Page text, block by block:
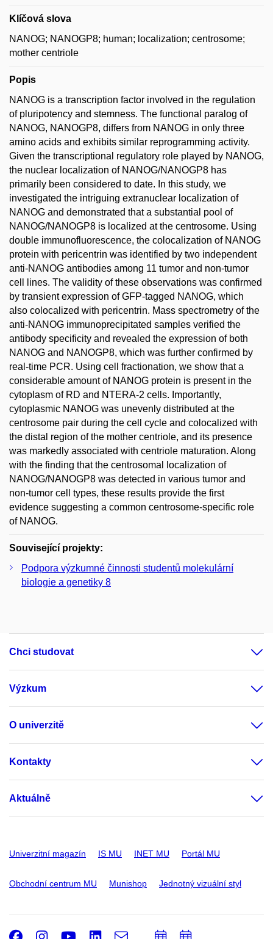
Klíčová slova
NANOG; NANOGP8; human; localization; centrosome;
mother centriole
Popis
NANOG is a transcription factor involved in the regulation
of pluripotency and stemness. The functional paralog of
NANOG, NANOGP8, differs from NANOG in only three
amino acids and exhibits similar reprogramming activity.
Given the transcriptional regulatory role played by NANOG,
the nuclear localization of NANOG/NANOGP8 has
primarily been considered to date. In this study, we
investigated the intriguing extranuclear localization of
NANOG and demonstrated that a substantial pool of
NANOG/NANOGP8 is localized at the centrosome. Using
double immunofluorescence, the colocalization of NANOG
protein with pericentrin was identified by two independent
anti-NANOG antibodies among 11 tumor and non-tumor
cell lines. The validity of these observations was confirmed
by transient expression of GFP-tagged NANOG, which
also colocalized with pericentrin. Mass spectrometry of the
anti-NANOG immunoprecipitated samples verified the
antibody specificity and revealed the expression of both
NANOG and NANOGP8, which was further confirmed by
real-time PCR. Using cell fractionation, we show that a
considerable amount of NANOG protein is present in the
cytoplasm of RD and NTERA-2 cells. Importantly,
cytoplasmic NANOG was unevenly distributed at the
centrosome pair during the cell cycle and colocalized with
the distal region of the mother centriole, and its presence
was markedly associated with centriole maturation. Along
with the finding that the centrosomal localization of
NANOG/NANOGP8 was detected in various tumor and
non-tumor cell types, these results provide the first
evidence suggesting a common centrosome-specific role
of NANOG.
Související projekty:
Podpora výzkumné činnosti studentů molekulární
biologie a genetiky 8
Chci studovat
Výzkum
O univerzitě
Kontakty
Aktuálně
Univerzitní magazín IS MU INET MU Portál MU
Obchodní centrum MU Munishop Jednotný vizuální styl
Facebook
Instagram
Youtube
LinkedIn
e- PřidatPřidat